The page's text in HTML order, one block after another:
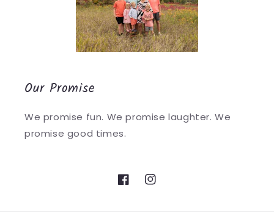
Our Promise
We promise fun. We promise laughter. We
promise good times.
FacebookInstagram